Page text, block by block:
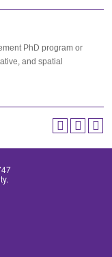
PhD program or
and spatial